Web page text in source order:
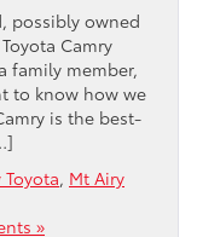
possibly owned
Camry
family member,
to know how we
is the best-
, Mt Airy
»